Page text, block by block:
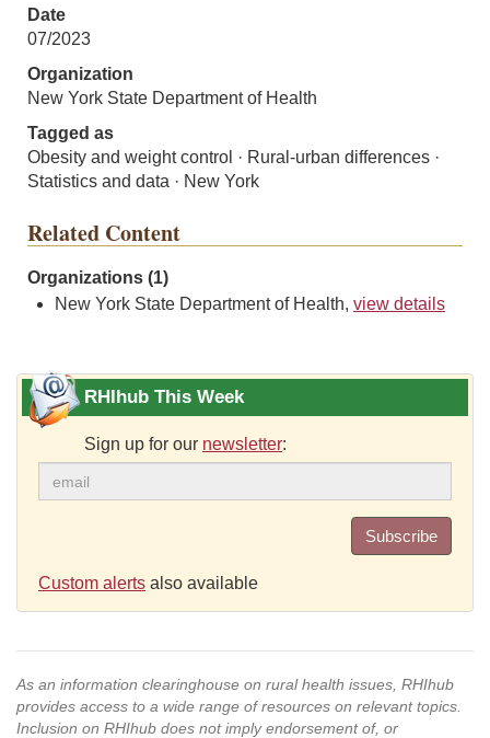
Date
07/2023
Organization
New York State Department of Health
Tagged as
Obesity and weight control · Rural-urban differences ·
Statistics and data · New York
Related Content
Organizations (1)
New York State Department of Health, view details
RHIhub This Week
Sign up for our newsletter:
Subscribe
Custom alerts also available
As an information clearinghouse on rural health issues, RHIhub
provides access to a wide range of resources on relevant topics.
Inclusion on RHIhub does not imply endorsement of, or